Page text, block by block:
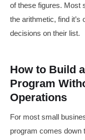
of these figures. Most
the arithmetic, find
decisions on their list.
How to Build
Program
Operations
For most small
program comes down